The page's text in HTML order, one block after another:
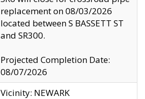
replacement on 08/03/2026
located between S BASSETT ST
and SR300.
Projected Completion Date:
08/07/2026
Vicinity: NEWARK